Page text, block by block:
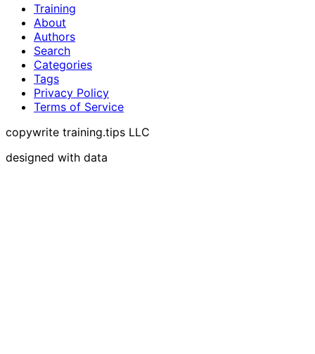
Training
About
Authors
Search
Categories
Tags
Privacy Policy
Terms of Service
copywrite training.tips LLC
designed with data